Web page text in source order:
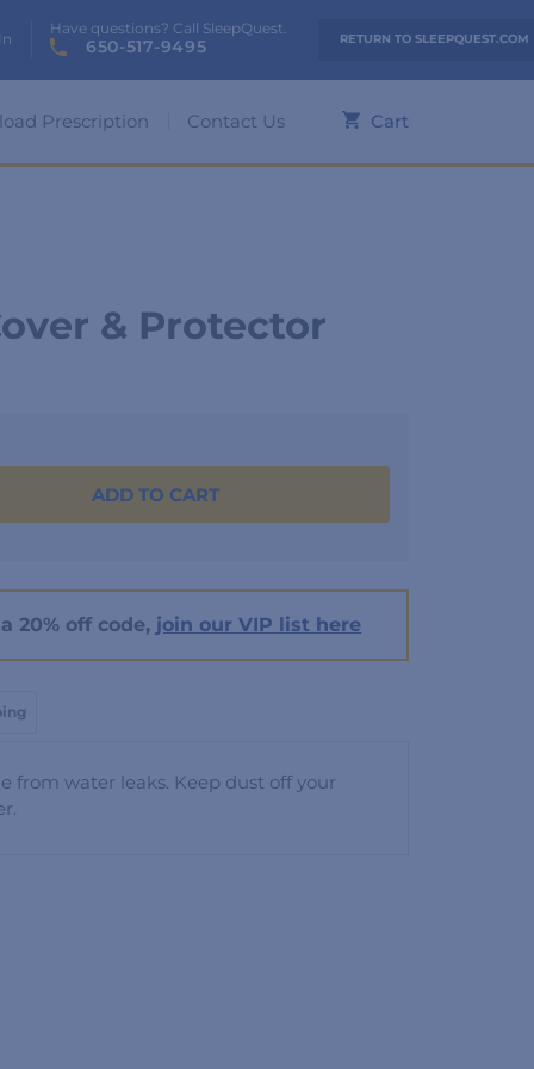
Have questions? Call SleepQuest.
650-517-9495 RETURN TO SLEEPQUEST.COM
Prescription Contact Us Cart
& Protector
ADD TO CART
20% off code, join our VIP list here
from water leaks. Keep dust off your